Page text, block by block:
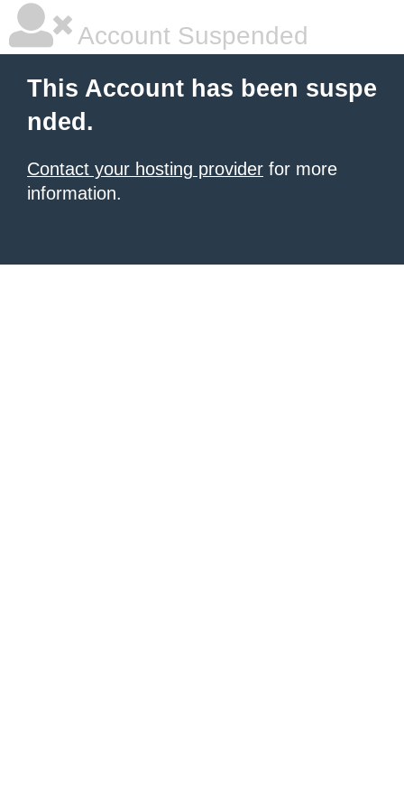
Account Suspended
This Account has been suspe
nded.
Contact your hosting provider for more
information.